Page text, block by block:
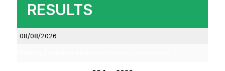
RESULTS
08/08/2026